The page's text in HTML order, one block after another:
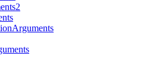
Arguments